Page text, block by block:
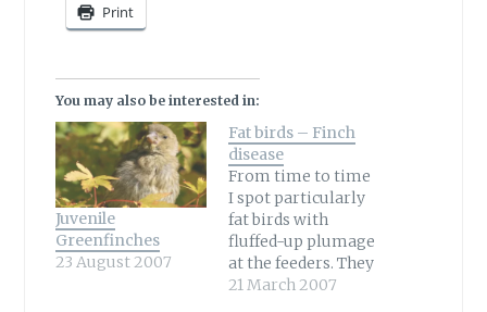
Print
You may also be interested in:
Juvenile
Greenfinches
23 August 2007
Fat birds – Finch
disease
From time to time
I spot particularly
fat birds with
fluffed-up plumage
at the feeders. They
are generally
21 March 2007